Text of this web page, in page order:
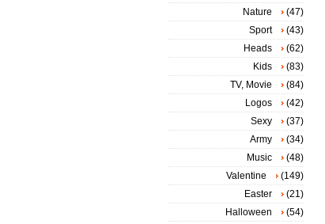
Nature
(47)
Sport
(43)
Heads
(62)
Kids
(83)
TV, Movie
(84)
Logos
(42)
Sexy
(37)
Army
(34)
Music
(48)
Valentine
(149)
Easter
(21)
Halloween
(54)